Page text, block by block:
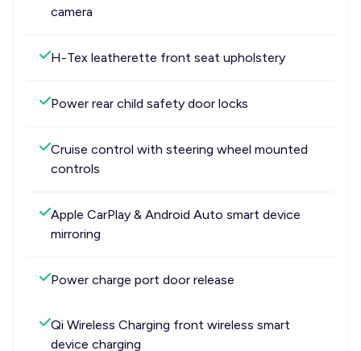
camera
H-Tex leatherette front seat upholstery
Power rear child safety door locks
Cruise control with steering wheel mounted
controls
Apple CarPlay & Android Auto smart device
mirroring
Power charge port door release
Qi Wireless Charging front wireless smart
device charging